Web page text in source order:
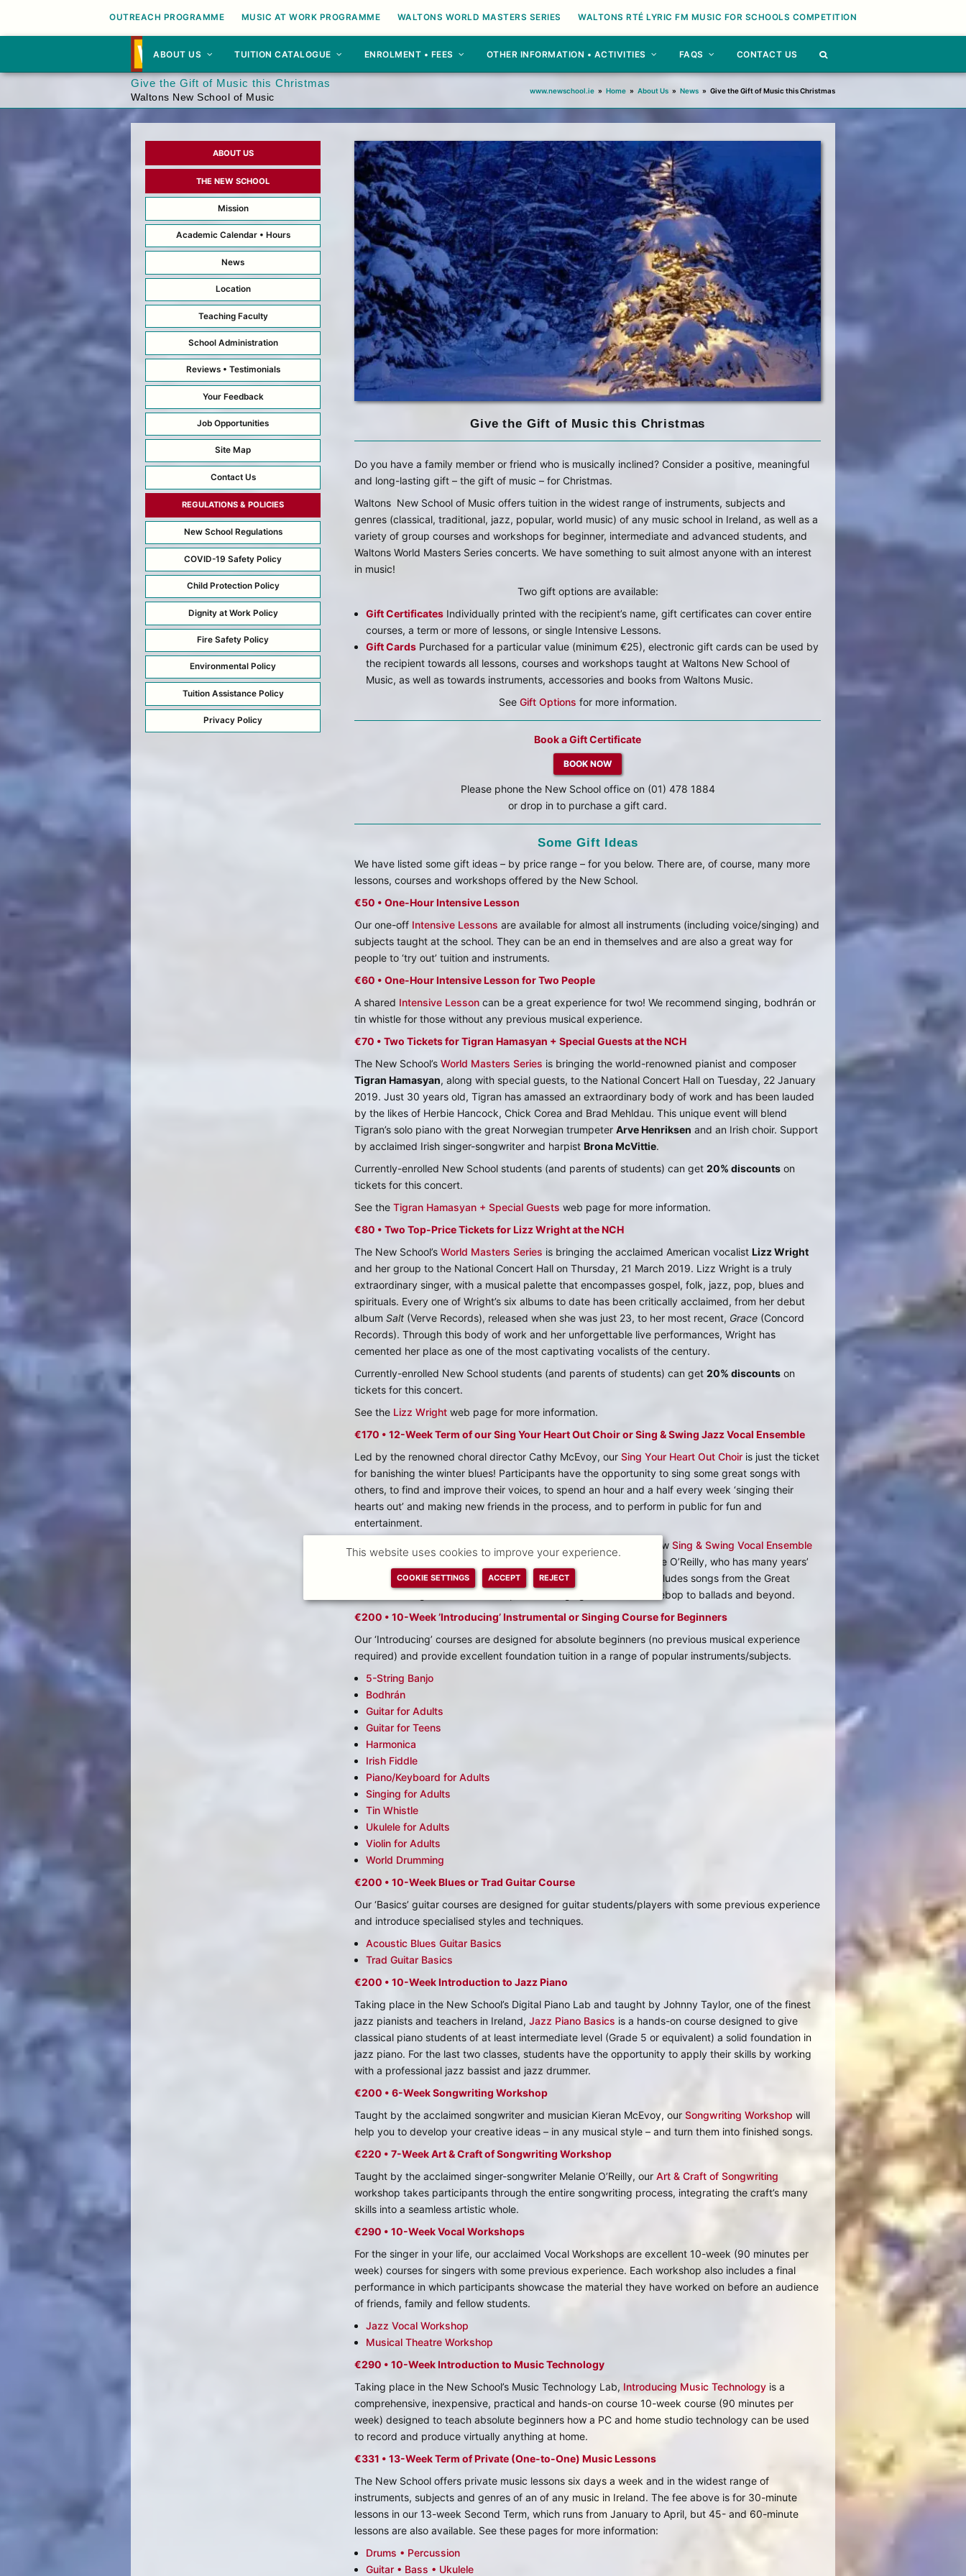
OUTREACH PROGRAMME MUSIC AT WORK PROGRAMME WALTONS WORLD MASTERS SERIES WALTONS RTÉ LYRIC FM MUSIC FOR SCHOOLS COMPETITION
ABOUT US TUITION CATALOGUE ENROLMENT • FEES OTHER INFORMATION • ACTIVITIES FAQS CONTACT US
Give the Gift of Music this Christmas
Waltons New School of Music
www.newschool.ie » Home » About Us » News » Give the Gift of Music this Christmas
Give the Gift of Music this Christmas
Do you have a family member or friend who is musically inclined? Consider a positive, meaningful
and long-lasting gift – the gift of music – for Christmas.
Waltons New School of Music offers tuition in the widest range of instruments, subjects and
genres (classical, traditional, jazz, popular, world music) of any music school in Ireland, as well as a
variety of group courses and workshops for beginner, intermediate and advanced students, and
Waltons World Masters Series concerts. We have something to suit almost anyone with an interest
in music!
Two gift options are available:
Gift Certificates Individually printed with the recipient’s name, gift certificates can cover entire
courses, a term or more of lessons, or single Intensive Lessons.
Gift Cards Purchased for a particular value (minimum €25), electronic gift cards can be used by
the recipient towards all lessons, courses and workshops taught at Waltons New School of
Music, as well as towards instruments, accessories and books from Waltons Music.
See Gift Options for more information.
Book a Gift Certificate
BOOK NOW
Please phone the New School office on (01) 478 1884
or drop in to purchase a gift card.
Some Gift Ideas
We have listed some gift ideas – by price range – for you below. There are, of course, many more
lessons, courses and workshops offered by the New School.
€50 • One-Hour Intensive Lesson
Our one-off Intensive Lessons are available for almost all instruments (including voice/singing) and
subjects taught at the school. They can be an end in themselves and are also a great way for
people to ‘try out’ tuition and instruments.
€60 • One-Hour Intensive Lesson for Two People
A shared Intensive Lesson can be a great experience for two! We recommend singing, bodhrán or
tin whistle for those without any previous musical experience.
€70 • Two Tickets for Tigran Hamasyan + Special Guests at the NCH
The New School’sWorld Masters Series is bringing the world-renowned pianist and composer
Tigran Hamasyan, along with special guests, to the National Concert Hall on Tuesday, 22 January
2019. Just 30 years old, Tigran has amassed an extraordinary body of work and has been lauded
by the likes of Herbie Hancock, Chick Corea and Brad Mehldau. This unique event will blend
Tigran’s solo piano with the great Norwegian trumpeterArve Henriksen and an Irish choir. Support
by acclaimed Irish singer-songwriter and harpistBrona McVittie.
Currently-enrolled New School students (and parents of students) can get20% discounts on
tickets for this concert.
See theTigran Hamasyan + Special Guests web page for more information.
€80 • Two Top-Price Tickets for Lizz Wright at the NCH
The New School’sWorld Masters Series is bringing the acclaimed American vocalistLizz Wright
and her group to the National Concert Hall on Thursday, 21 March 2019. Lizz Wright is a truly
extraordinary singer, with a musical palette that encompasses gospel, folk, jazz, pop, blues and
spirituals. Every one of Wright’s six albums to date has been critically acclaimed, from her debut
albumSalt (Verve Records), released when she was just 23, to her most recent, Grace (Concord
Records). Through this body of work and her unforgettable live performances, Wright has
cemented her place as one of the most captivating vocalists of the century.
Currently-enrolled New School students (and parents of students) can get20% discounts on
tickets for this concert.
See the Lizz Wright web page for more information.
€170 • 12-Week Term of our Sing Your Heart Out Choir or Sing & Swing Jazz Vocal Ensemble
Led by the renowned choral director Cathy McEvoy, ourSing Your Heart Out Choir is just the ticket
for banishing the winter blues! Participants have the opportunity to sing some great songs with
others, to find and improve their voices, to spend an hour and a half every week ‘singing their
hearts out’ and making new friends in the process, and to perform in public for fun and
entertainment.
For all those who love to sing and swing in group harmony, our newSing & Swing Vocal Ensemble
is led by the renowned jazz singer, conductor and teacher Melanie O’Reilly, who has many years’
experience teaching jazz and conducting jazz choirs. Material includes songs from the Great
American Songbook as well as repertoire ranging from blues to bebop to ballads and beyond.
€200 • 10-Week ’Introducing’ Instrumental or Singing Course for Beginners
Our ‘Introducing’ courses are designed for absolute beginners (no previous musical experience
required) and provide excellent foundation tuition in a range of popular instruments/subjects.
5-String Banjo
Bodhrán
Guitar for Adults
Guitar for Teens
Harmonica
Irish Fiddle
Piano/Keyboard for Adults
Singing for Adults
Tin Whistle
Ukulele for Adults
Violin for Adults
World Drumming
€200 • 10-Week Blues or Trad Guitar Course
Our ‘Basics’ guitar courses are designed for guitar students/players with some previous experience
and introduce specialised styles and techniques.
Acoustic Blues Guitar Basics
Trad Guitar Basics
€200 • 10-Week Introduction to Jazz Piano
Taking place in the New School’s Digital Piano Lab and taught by Johnny Taylor, one of the finest
jazz pianists and teachers in Ireland,Jazz Piano Basics is a hands-on course designed to give
classical piano students of at least intermediate level (Grade 5 or equivalent) a solid foundation in
jazz piano. For the last two classes, students have the opportunity to apply their skills by working
with a professional jazz bassist and jazz drummer.
€200 • 6-Week Songwriting Workshop
Taught by the acclaimed songwriter and musician Kieran McEvoy, ourSongwriting Workshop will
help you to develop your creative ideas – in any musical style – and turn them into finished songs.
€220 • 7-Week Art & Craft of Songwriting Workshop
Taught by the acclaimed singer-songwriter Melanie O’Reilly, ourArt & Craft of Songwriting
workshop takes participants through the entire songwriting process, integrating the craft’s many
skills into a seamless artistic whole.
€290 • 10-Week Vocal Workshops
For the singer in your life, our acclaimed Vocal Workshops are excellent 10-week (90 minutes per
week) courses for singers with some previous experience. Each workshop also includes a final
performance in which participants showcase the material they have worked on before an audience
of friends, family and fellow students.
Jazz Vocal Workshop
Musical Theatre Workshop
€290 • 10-Week Introduction to Music Technology
Taking place in the New School’s Music Technology Lab, Introducing Music Technology is a
comprehensive, inexpensive, practical and hands-on course 10-week course (90 minutes per
week) designed to teach absolute beginners how a PC and home studio technology can be used
to record and produce virtually anything at home.
€331 • 13-Week Term of Private (One-to-One) Music Lessons
The New School offers private music lessons six days a week and in the widest range of
instruments, subjects and genres of an of any music in Ireland. The fee above is for 30-minute
lessons in our 13-week Second Term, which runs from January to April, but 45- and 60-minute
lessons are also available. See these pages for more information:
Drums • Percussion
Guitar • Bass • Ukulele
ABOUT US
THE NEW SCHOOL
Mission
Academic Calendar • Hours
News
Location
Teaching Faculty
School Administration
Reviews • Testimonials
Your Feedback
Job Opportunities
Site Map
Contact Us
REGULATIONS & POLICIES
New School Regulations
COVID-19 Safety Policy
Child Protection Policy
Dignity at Work Policy
Fire Safety Policy
Environmental Policy
Tuition Assistance Policy
Privacy Policy
This website uses cookies to improve your experience.
COOKIE SETTINGS ACCEPT REJECT